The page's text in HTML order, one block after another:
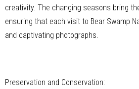
creativity. The changing seasons bring
ensuring that each visit to Bear Swamp
and captivating photographs.
Preservation and Conservation: